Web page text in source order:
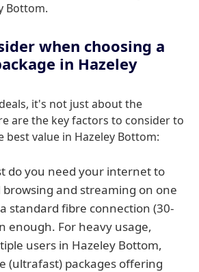
Bottom.
when choosing a
in Hazeley
it's not just about the
are the key factors to consider to
best value in Hazeley Bottom:
do you need your internet to
browsing and streaming on one
standard fibre connection (30-
enough. For heavy usage,
users in Hazeley Bottom,
(ultrafast) packages offering